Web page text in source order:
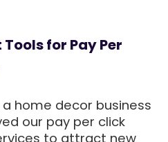
for Pay Per
home decor business
our pay per click
to attract new